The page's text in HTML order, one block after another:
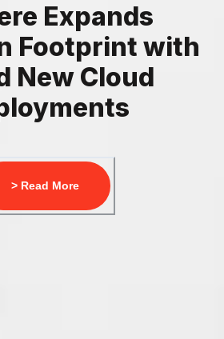
Expands
Footprint with
New Cloud
> Read More